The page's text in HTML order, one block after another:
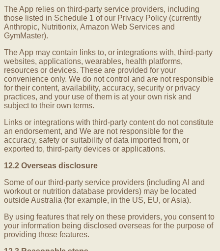
The App relies on third-party service providers, including
those listed in Schedule 1 of our Privacy Policy (currently
Anthropic, Nutritionix, Amazon Web Services and
GymMaster).
The App may contain links to, or integrations with, third-party
websites, applications, wearables, health platforms,
resources or devices. These are provided for your
convenience only. We do not control and are not responsible
for their content, availability, accuracy, security or privacy
practices, and your use of them is at your own risk and
subject to their own terms.
Links or integrations with third-party content do not constitute
an endorsement, and We are not responsible for the
accuracy, safety or suitability of data imported from, or
exported to, third-party devices or applications.
12.2 Overseas disclosure
Some of our third-party service providers (including AI and
workout or nutrition database providers) may be located
outside Australia (for example, in the US, EU, or Asia).
By using features that rely on these providers, you consent to
your information being disclosed overseas for the purpose of
providing those features.